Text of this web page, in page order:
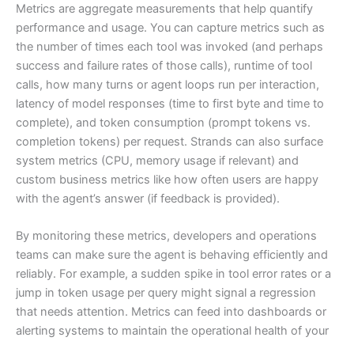
Metrics are aggregate measurements that help quantify
performance and usage. You can capture metrics such as
the number of times each tool was invoked (and perhaps
success and failure rates of those calls), runtime of tool
calls, how many turns or agent loops run per interaction,
latency of model responses (time to first byte and time to
complete), and token consumption (prompt tokens vs.
completion tokens) per request. Strands can also surface
system metrics (CPU, memory usage if relevant) and
custom business metrics like how often users are happy
with the agent’s answer (if feedback is provided).
By monitoring these metrics, developers and operations
teams can make sure the agent is behaving efficiently and
reliably. For example, a sudden spike in tool error rates or a
jump in token usage per query might signal a regression
that needs attention. Metrics can feed into dashboards or
alerting systems to maintain the operational health of your